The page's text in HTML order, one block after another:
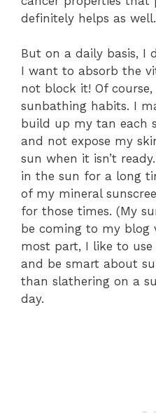
definitely helps as well.
But on a daily basis, I
I want to absorb the
not block it! Of
sunbathing habits. I
build up my tan each
and not expose my
sun when it isn’t
in the sun for a long
of my mineral
for those times. (My
be coming to my blog
most part, I like to
and be smart about
than slathering on a
day.